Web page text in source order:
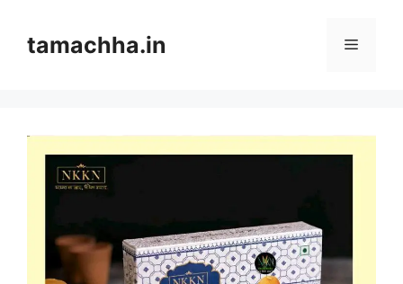
contenttamachha.in Menu